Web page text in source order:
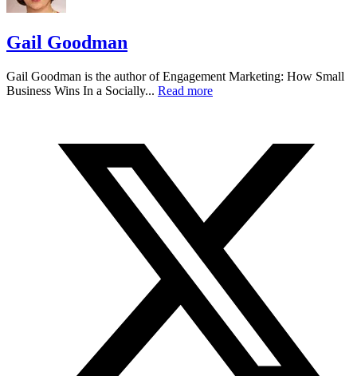
Gail Goodman
Gail Goodman is the author of Engagement Marketing: How Small
Business Wins In a Socially... Read more